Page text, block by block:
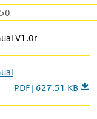
V1.0r
PDF | 627.51 KB